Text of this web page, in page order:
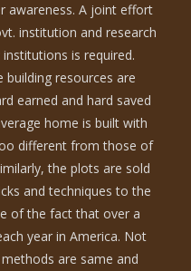
awareness. A joint effort
institution and research
is required.
building resources are
earned and hard saved
home is built with
different from those of
the plots are sold
and techniques to the
of the fact that over a
year in America. Not
are same and